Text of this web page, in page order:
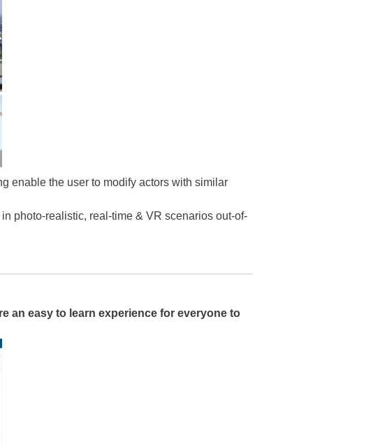
enable the user to modify actors with similar
photo-realistic, real-time & VR scenarios out-of-
an easy to learn experience for everyone to